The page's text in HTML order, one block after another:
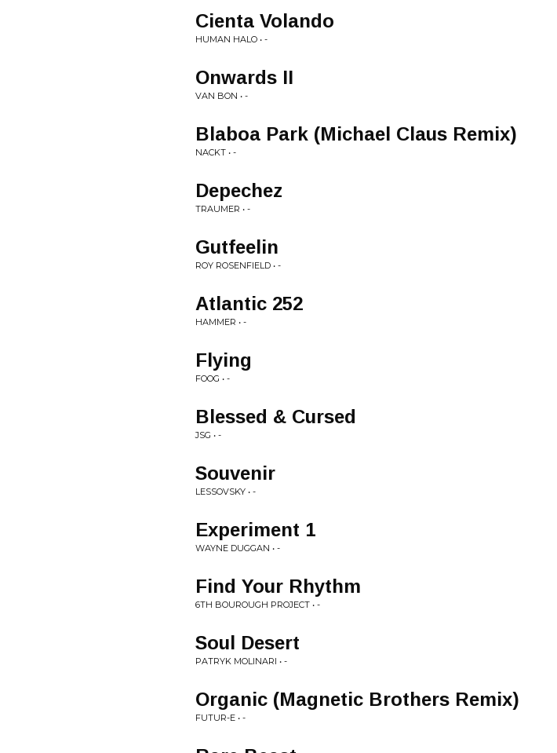
Cienta Volando
HUMAN HALO • -
Onwards II
VAN BON • -
Blaboa Park (Michael Claus Remix)
NACKT • -
Depechez
TRAUMER • -
Gutfeelin
ROY ROSENFIELD • -
Atlantic 252
HAMMER • -
Flying
FOOG • -
Blessed & Cursed
JSG • -
Souvenir
LESSOVSKY • -
Experiment 1
WAYNE DUGGAN • -
Find Your Rhythm
6TH BOUROUGH PROJECT • -
Soul Desert
PATRYK MOLINARI • -
Organic (Magnetic Brothers Remix)
FUTUR-E • -